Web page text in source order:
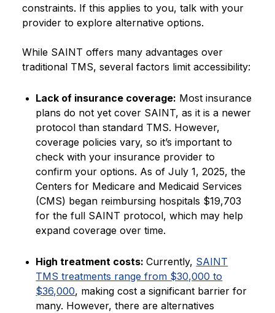
constraints. If this applies to you, talk with your
provider to explore alternative options.
While SAINT offers many advantages over
traditional TMS, several factors limit accessibility:
Lack of insurance coverage: Most insurance
plans do not yet cover SAINT, as it is a newer
protocol than standard TMS. However,
coverage policies vary, so it’s important to
check with your insurance provider to
confirm your options. As of July 1, 2025, the
Centers for Medicare and Medicaid Services
(CMS) began reimbursing hospitals $19,703
for the full SAINT protocol, which may help
expand coverage over time.
High treatment costs:Currently, SAINT
TMS treatments range from $30,000 to
$36,000, making cost a significant barrier for
many. However, there are alternatives